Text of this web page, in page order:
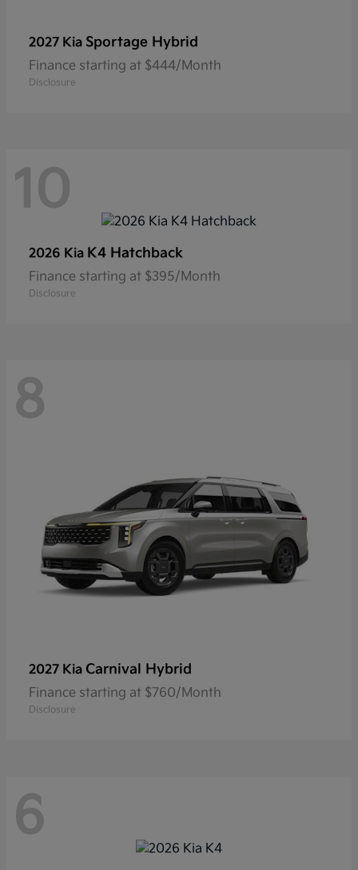
2027 Kia Sportage Hybrid
Finance starting at $444/Month
Disclosure
10
2026 Kia K4 Hatchback
Finance starting at $395/Month
Disclosure
8
2027 Kia Carnival Hybrid
Finance starting at $760/Month
Disclosure
6